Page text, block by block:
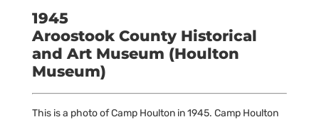
1945
Aroostook County Historical
and Art Museum (Houlton
Museum)
This is a photo of Camp Houlton in 1945. Camp Houlton